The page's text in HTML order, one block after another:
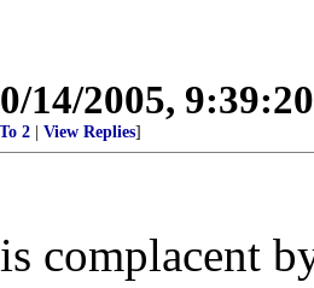
14/2005,
To 2 View Replies]
complacent